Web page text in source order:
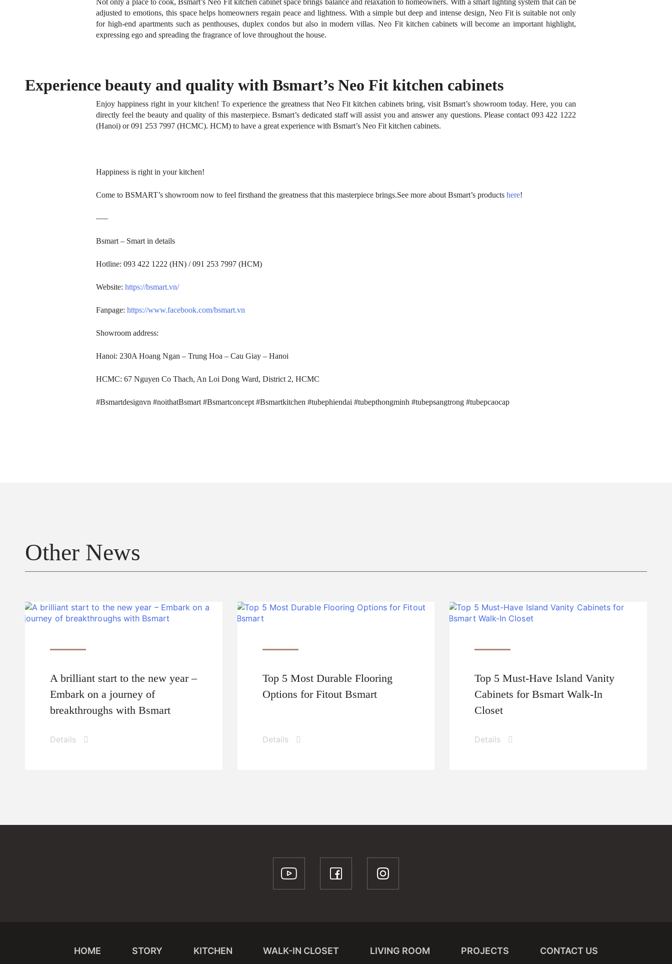
Home
Brand Story
Projects
Who We Are
News
Contact Us
Not only a place to cook, Bsmart’s Neo Fit kitchen cabinet space brings balance and relaxation to homeowners. With a smart lighting system that can be
adjusted to emotions, this space helps homeowners regain peace and lightness. With a simple but deep and intense design, Neo Fit is suitable not only
for high-end apartments such as penthouses, duplex condos but also in modern villas.Neo Fit kitchen cabinets will become an important highlight,
expressing ego and spreading the fragrance of love throughout the house.
Experience beauty and quality with Bsmart’s Neo Fit kitchen cabinets
Enjoy happiness right in your kitchen! To experience the greatness that Neo Fit kitchen cabinets bring, visit Bsmart’s showroom today.Here, you can
directly feel the beauty and quality of this masterpiece.Bsmart’s dedicated staff will assist you and answer any questions.Please contact 093 422 1222
(Hanoi) or 091 253 7997 (HCMC). HCM) to have a great experience with Bsmart’s Neo Fit kitchen cabinets.
Happiness is right in your kitchen!
Come to BSMART’s showroom now to feel firsthand the greatness that this masterpiece brings.See more about Bsmart’s products here!
—–
Bsmart – Smart in details
Hotline: 093 422 1222 (HN) / 091 253 7997 (HCM)
Website: https://bsmart.vn/
Fanpage: https://www.facebook.com/bsmart.vn
Showroom address:
Hanoi: 230A Hoang Ngan – Trung Hoa – Cau Giay – Hanoi
HCMC: 67 Nguyen Co Thach, An Loi Dong Ward, District 2, HCMC
#Bsmartdesignvn #noithatBsmart #Bsmartconcept #Bsmartkitchen #tubephiendai #tubepthongminh #tubepsangtrong #tubepcaocap
Other News
A brilliant start to the new year –
Embark on a journey of
breakthroughs with Bsmart
Details
Top 5 Most Durable Flooring
Options for Fitout Bsmart
Details
Top 5 Must-Have Island Vanity
Cabinets for Bsmart Walk-In
Closet
Details
HOME STORY KITCHEN WALK-IN CLOSET LIVING ROOM PROJECTS CONTACT US